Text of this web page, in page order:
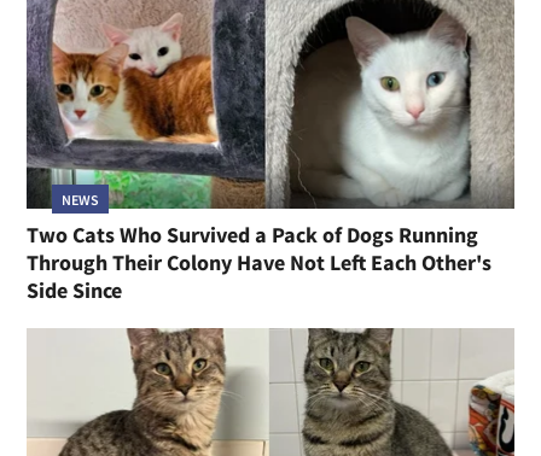
NEWS
Two Cats Who Survived a Pack of Dogs Running
Through Their Colony Have Not Left Each Other's
Side Since